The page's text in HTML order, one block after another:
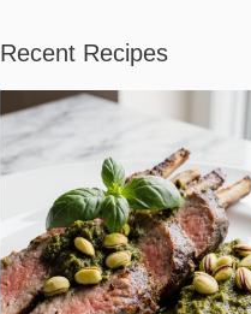
Recent Recipes